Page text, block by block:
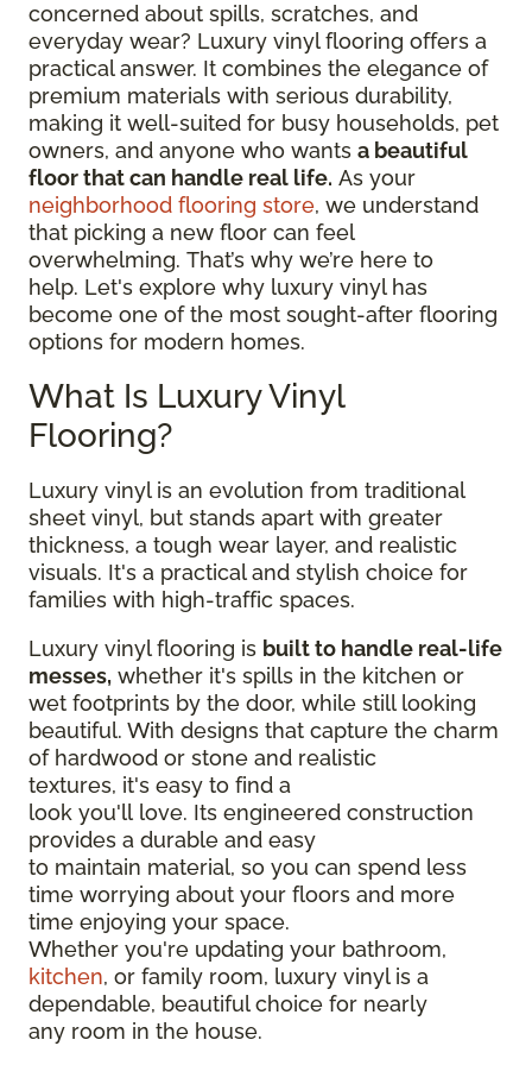
concerned about spills, scratches, and
everyday wear? Luxury vinyl flooring offers a
practical answer. It combines the elegance of
premium materials with serious durability,
making it well-suited for busy households, pet
owners, and anyone who wants a beautiful
floor that can handle real life. As your
neighborhood flooring store, we understand
that picking a new floor can feel
overwhelming. That’s why we’re here to
help. Let's explore why luxury vinyl has
become one of the most sought-after flooring
options for modern homes.
What Is Luxury Vinyl
Flooring?
Luxury vinyl is an evolution from traditional
sheet vinyl, but stands apart with greater
thickness, a tough wear layer, and realistic
visuals. It's a practical and stylish choice for
families with high-traffic spaces.
Luxury vinyl flooring is built to handle real-life
messes, whether it's spills in the kitchen or
wet footprints by the door, while still looking
beautiful. With designs that capture the charm
of hardwood or stone and realistic
textures, it's easy to find a
look you'll love. Its engineered construction
provides a durable and easy
to maintain material, so you can spend less
time worrying about your floors and more
time enjoying your space.
Whether you're updating your bathroom,
kitchen, or family room, luxury vinyl is a
dependable, beautiful choice for nearly
any room in the house.